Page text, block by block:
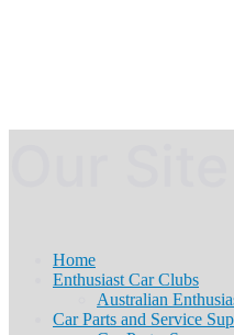
Home
Enthusiast Car Clubs
Australian
Car Parts and Service